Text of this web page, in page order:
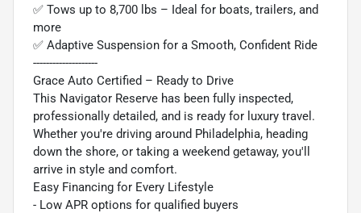
✅ Tows up to 8,700 lbs – Ideal for boats, trailers, and
more
✅ Adaptive Suspension for a Smooth, Confident Ride
--------------------
Grace Auto Certified – Ready to Drive
This Navigator Reserve has been fully inspected,
professionally detailed, and is ready for luxury travel.
Whether you're driving around Philadelphia, heading
down the shore, or taking a weekend getaway, you'll
arrive in style and comfort.
Easy Financing for Every Lifestyle
- Low APR options for qualified buyers